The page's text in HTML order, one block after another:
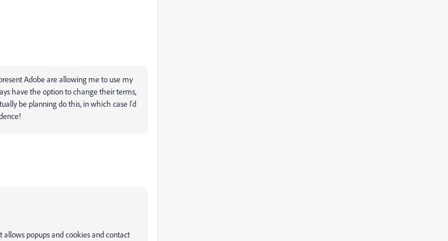
Adobe are allowing me to use my
have the option to change their terms,
be planning do this, in which case I'd
popups and cookies and contact